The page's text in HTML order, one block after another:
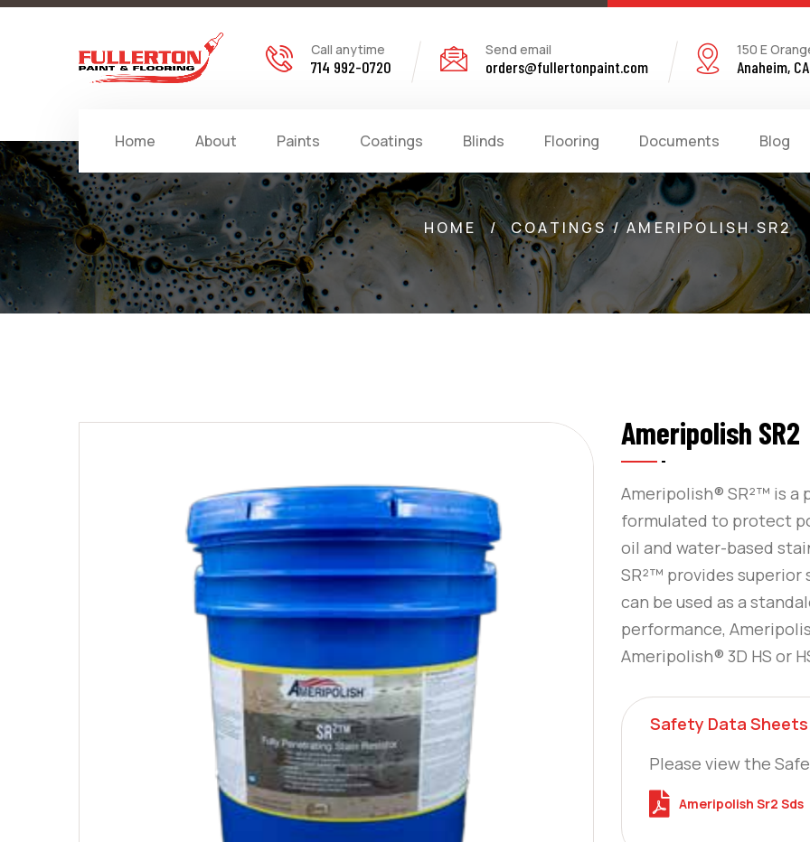
Call anytime
714 992-0720
Send email
orders@fullertonpaint.com
150 E
Anaheim,
Home About Paints Coatings Blinds Flooring Documents Blog
HOME / COATINGS / AMERIPOLISH SR2
Ameripolish SR2
Ameripolish® SR²™ is
formulated to protect
oil and water-based
SR²™ provides
can be used as a
performance,
Ameripolish® 3D HS or
Safety Data Sheets
Please view the
Ameripolish Sr2 Sds